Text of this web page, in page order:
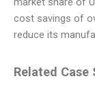
cost savings of
reduce its
Related Case